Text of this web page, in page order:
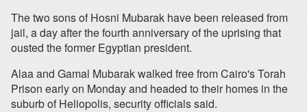
The two sons of Hosni Mubarak have been released from
jail, a day after the fourth anniversary of the uprising that
ousted the former Egyptian president.
Alaa and Gamal Mubarak walked free from Cairo's Torah
Prison early on Monday and headed to their homes in the
suburb of Heliopolis, security officials said.